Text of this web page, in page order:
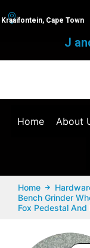
Kraaifontein, Cape Town
J
Home About
Home
Bench Grinder
Fox Pedestal